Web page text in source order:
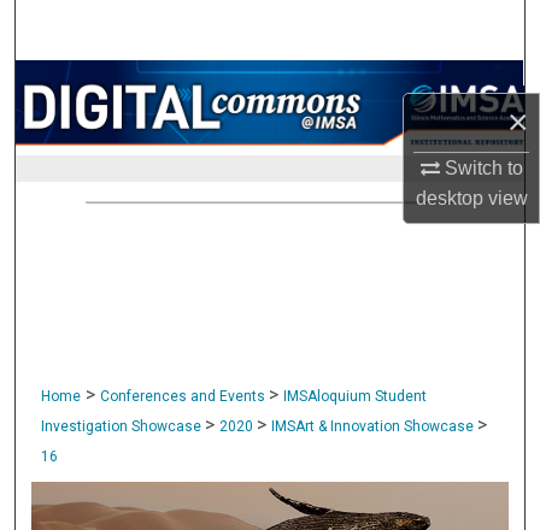
×
Switch to
desktopview
Browse Collections
My Account
About
Home > Conferences and Events >
IMSAloquium Student
Investigation Showcase > 2020 > IMSArt & Innovation Showcase >
16